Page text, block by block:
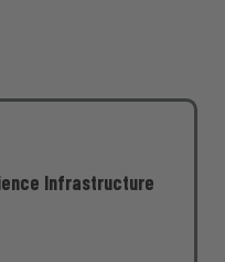
Infrastructure